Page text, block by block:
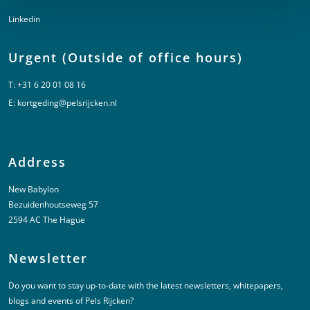
Linkedin
Urgent (Outside of office hours)
T:+31 6 20 01 08 16
E: kortgeding@pelsrijcken.nl
Address
New Babylon
Bezuidenhoutseweg 57
2594 AC The Hague
Newsletter
Do you want to stay up-to-date with the latest newsletters, whitepapers,
blogs and events of Pels Rijcken?